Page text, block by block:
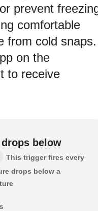
prevent
comfortable
from cold snaps.
on the
to receive
below
This trigger fires every
drops below a